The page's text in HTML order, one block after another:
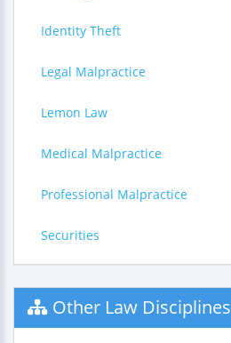
Identity Theft
Legal Malpractice
Lemon Law
Medical Malpractice
Professional Malpractice
Securities
Other Law Disciplines